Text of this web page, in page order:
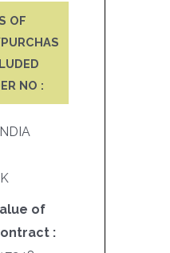
OF
NO :
INDIA
of
: